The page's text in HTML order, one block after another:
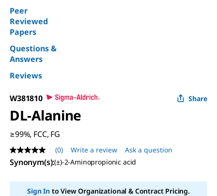
Peer
Reviewed
Papers
Questions &
Answers
Reviews
W381810 Share
DL-Alanine
≥99%, FCC, FG
No
rating
value
page
(0) Write a review Ask a question
Synonym(s):(±)-2-Aminopropionic acid
Sign Into View Organizational & Contract Pricing.